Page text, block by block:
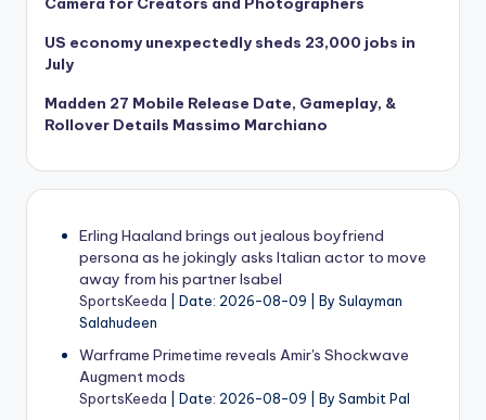
US economy unexpectedly sheds 23,000 jobs in
July
Madden 27 Mobile Release Date, Gameplay, &
Rollover Details Massimo Marchiano
Erling Haaland brings out jealous boyfriend
persona as he jokingly asks Italian actor to move
away from his partner Isabel
SportsKeeda Date: 2026-08-09
By Sulayman
Salahudeen
Warframe Primetime reveals Amir's Shockwave
Augment mods
SportsKeeda Date: 2026-08-09 By Sambit Pal